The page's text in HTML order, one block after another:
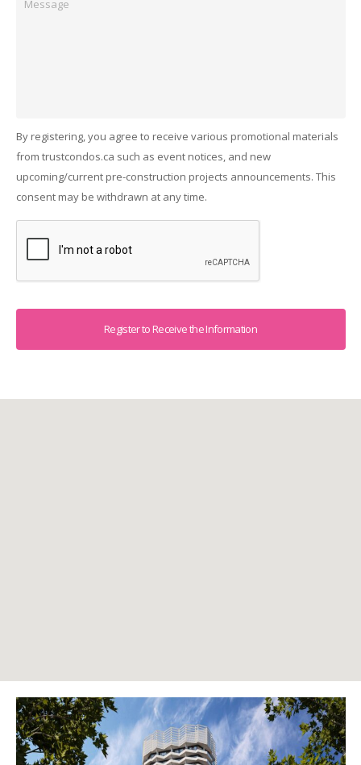
By registering, you agree to receive various promotional materials
from trustcondos.ca such as event notices, and new
upcoming/current pre-construction projects announcements. This
consent may be withdrawn at any time.
Captcha